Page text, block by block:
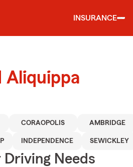
INSURANCE
Aliquippa
CORAOPOLIS AMBRIDGE
INDEPENDENCE SEWICKLEY
Driving Needs